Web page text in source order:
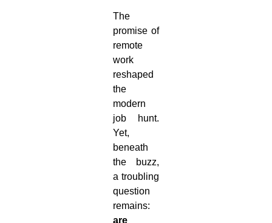
The
promise of
remote
work
reshaped
the
modern
job hunt.
Yet,
beneath
the buzz,
a troubling
question
remains:
are